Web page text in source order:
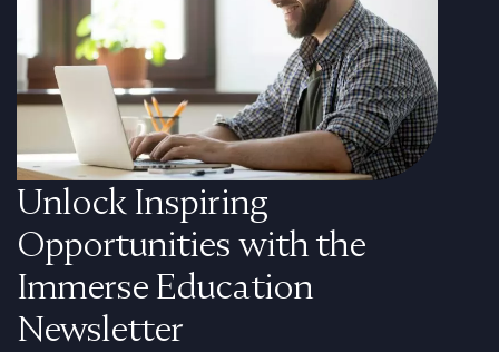
Unlock Inspiring
Opportunities with the
Immerse Education
Newsletter